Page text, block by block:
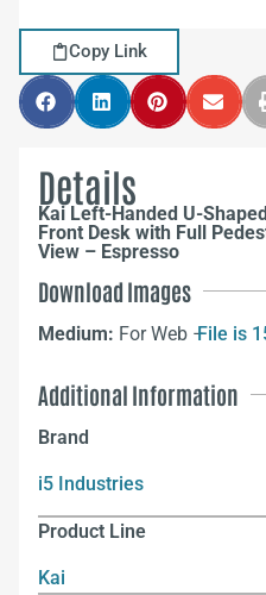
Copy Link
Details
Kai Left-Handed U-
Front Desk with Full
View – Espresso
Download Images
Medium: For Web –File is
Additional Information
Brand
i5 Industries
Product Line
Kai